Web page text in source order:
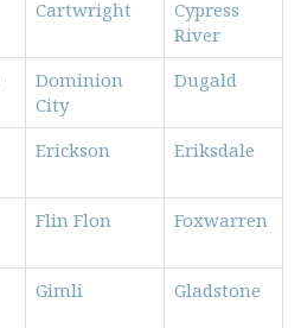
Cartwright
Cypress
River
Dominion
City
Dugald
Erickson Eriksdale
Flin Flon Foxwarren
Gimli Gladstone